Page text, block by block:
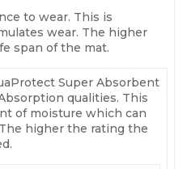
to wear. This is
wear. The higher
span of the mat.
Super Absorbent
qualities. This
of moisture which can
higher the rating the